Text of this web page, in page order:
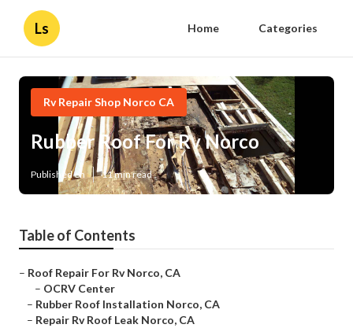
Ls Home Categories
Rv Repair Shop Norco CA
Rubber Roof For Rv Norco
Published en 11 min read
Table of Contents
– Roof Repair For Rv Norco, CA
– OCRV Center
– Rubber Roof Installation Norco, CA
– Repair Rv Roof Leak Norco, CA